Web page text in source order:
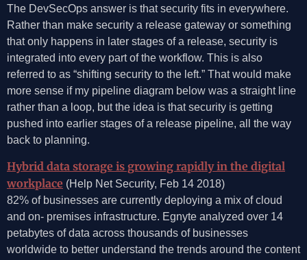
The DevSecOps answer is that security fits in everywhere.
Rather than make security a release gateway or something
that only happens in later stages of a release, security is
integrated into every part of the workflow. This is also
referred to as “shifting security to the left.” That would make
more sense if my pipeline diagram below was a straight line
rather than a loop, but the idea is that security is getting
pushed into earlier stages of a release pipeline, all the way
back to planning.
Hybrid data storage is growing rapidly in the digital
workplace (Help Net Security, Feb 14 2018)
82% of businesses are currently deploying a mix of cloud
and on- premises infrastructure. Egnyte analyzed over 14
petabytes of data across thousands of businesses
worldwide to better understand the trends around the content